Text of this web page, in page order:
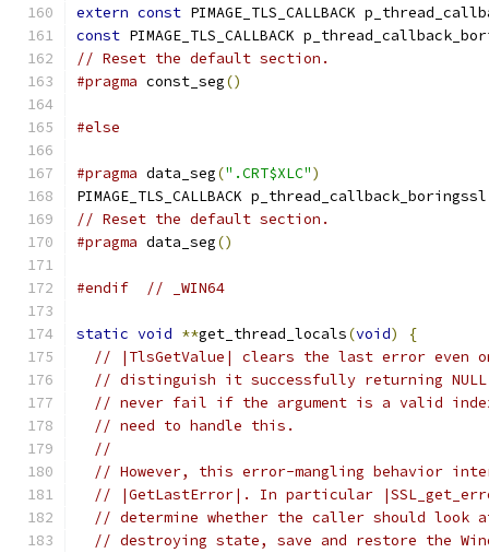
extern const PIMAGE_TLS_CALLBACK
const PIMAGE_TLS_CALLBACK
// Reset the default section.
#pragma const_seg()
#else
#pragma data_seg(".CRT$XLC")
PIMAGE_TLS_CALLBACK
// Reset the default section.
#pragma data_seg()
#endif // _WIN64
static void **get_thread_locals(void)
{
// |TlsGetValue| clears the last error even
// distinguish it successfully returning
// never fail if the argument is a valid
// need to handle this.
//
// However, this error-mangling behavior
// |GetLastError|. In particular
// determine whether the caller should look
// destroying state, save and restore the